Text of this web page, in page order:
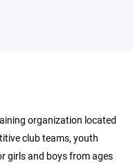
organization located
club teams, youth
girls and boys from ages